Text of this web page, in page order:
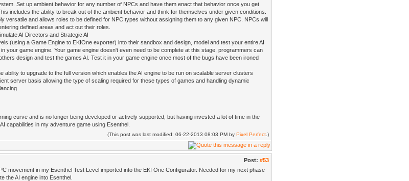
Set up ambient behavior for any number of NPCs and have them enact that behavior once you get
includes the ability to break out of the ambient behavior and think for themselves under given conditions.
versatile and allows roles to be defined for NPC types without assigning them to any given NPC. NPCs will
defined areas and act out their roles.
AI Directors and Strategic AI
(using a Game Engine to EKIOne exporter) into their sandbox and design, model and test your entire AI
your game engine. Your game engine doesn't even need to be complete at this stage, programmers can
design and test the games AI. Test it in your game engine once most of the bugs have been ironed
ability to upgrade to the full version which enables the AI engine to be run on scalable server clusters
server basis allowing the type of scaling required for these types of games and handling dynamic
curve and is no longer being developed or actively supported, but having invested a lot of time in the
capabilities in my adventure game using Esenthel.
(This post was last modified: 06-22-2013 08:03 PM by Pixel Perfect .)
Post: #53
movement in my Esenthel Test Level imported into the EKI One Configurator. Needed for my next phase
the AI engine into Esenthel.